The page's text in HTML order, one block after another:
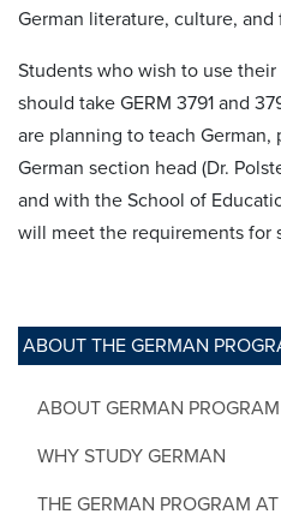
ABOUT THE GERMAN
ABOUT GERMAN PROGRAM
WHY STUDY GERMAN
THE GERMAN PROGRAM
German literature, culture, and
Students who wish to use
should take GERM 3791 and
are planning to teach
German section head (Dr.
and with the School of
will meet the requirements for